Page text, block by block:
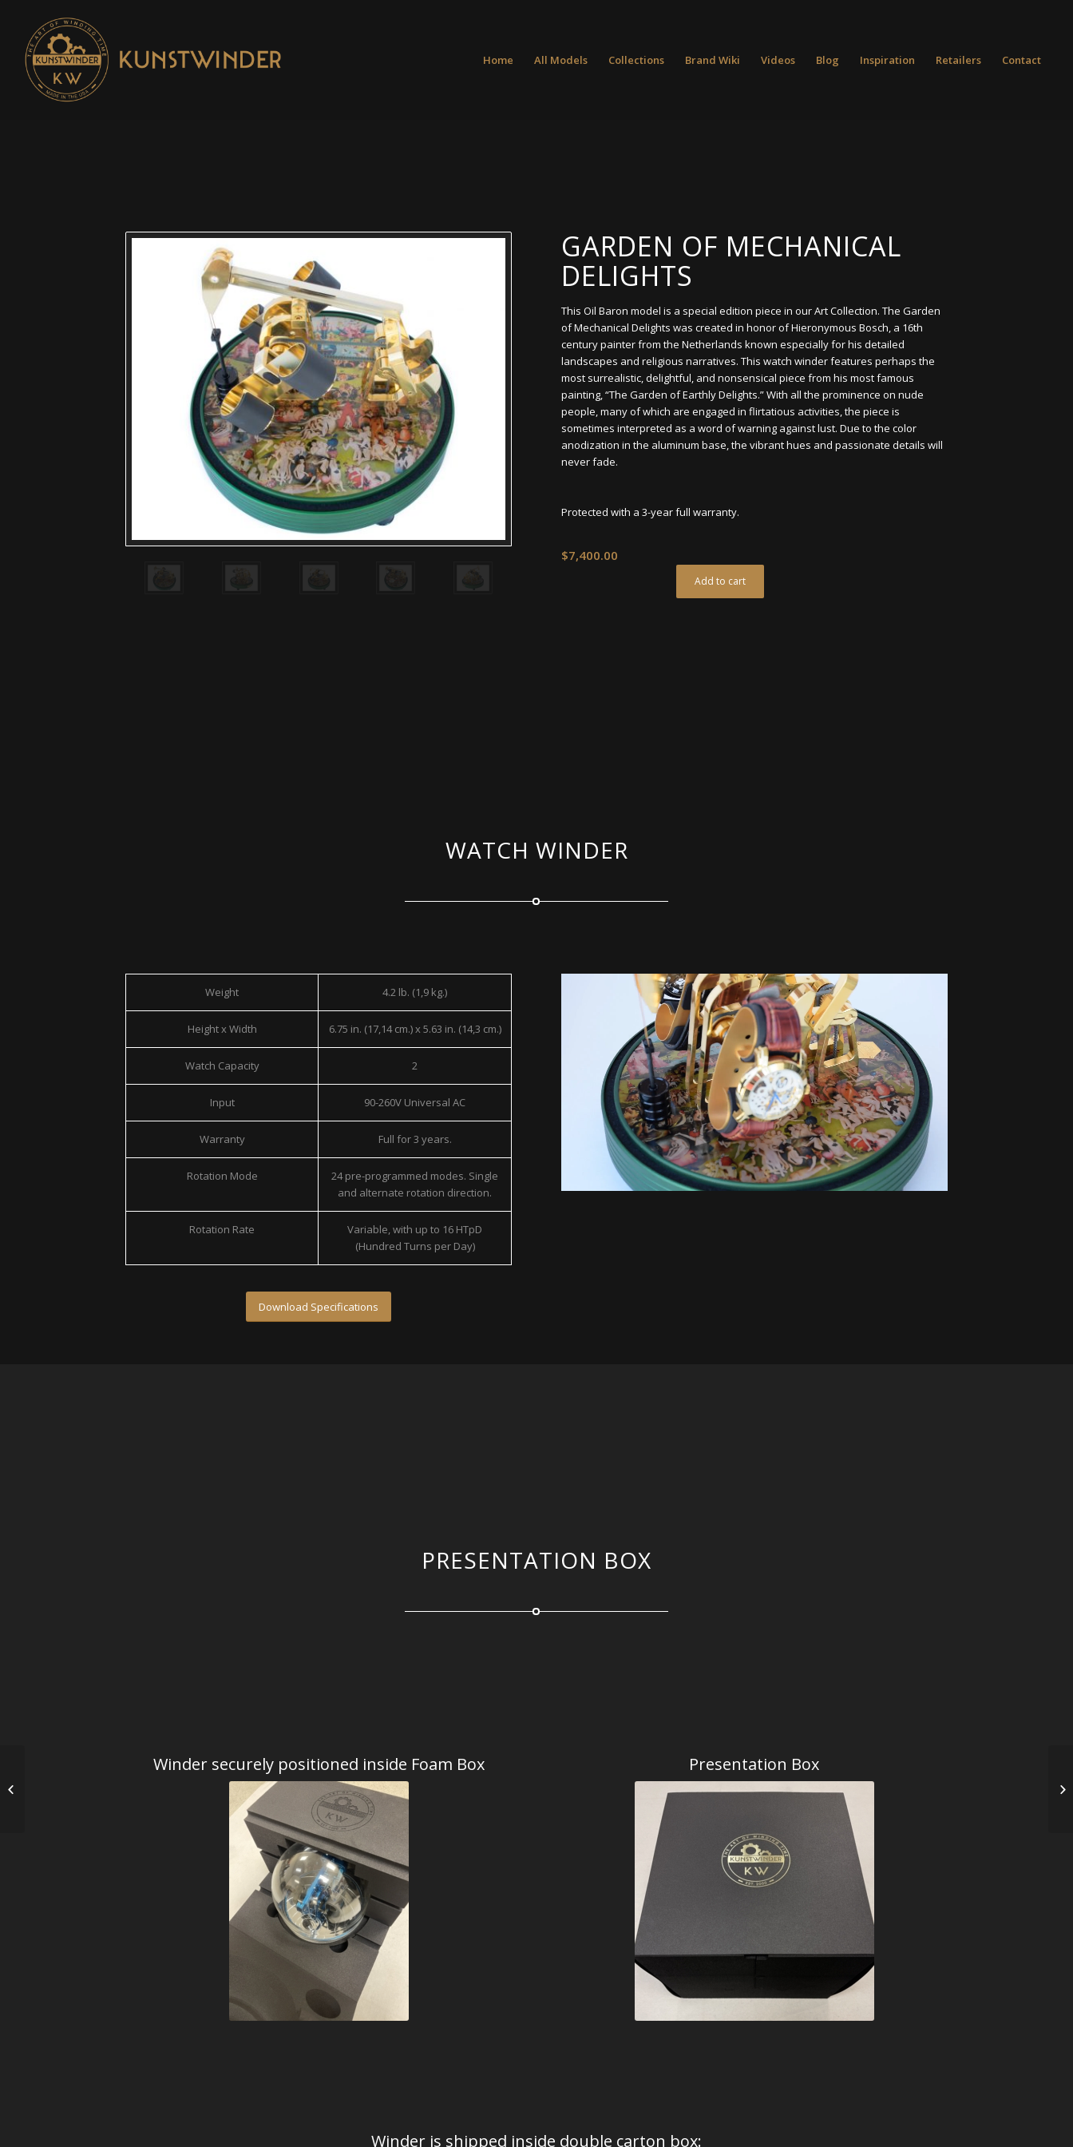
Home All Models Collections Brand Wiki Videos Blog Inspiration Retailers Contact
GARDEN OF MECHANICAL
DELIGHTS
This Oil Baron model is a special edition piece in our Art Collection. The Garden
of Mechanical Delights was created in honor of Hieronymous Bosch, a 16th
century painter from the Netherlands known especially for his detailed
landscapes and religious narratives. This watch winder features perhaps the
most surrealistic, delightful, and nonsensical piece from his most famous
painting, “The Garden of Earthly Delights.” With all the prominence on nude
people, many of which are engaged in flirtatious activities, the piece is
sometimes interpreted as a word of warning against lust. Due to the color
anodization in the aluminum base, the vibrant hues and passionate details will
never fade.
Protected with a 3-year full warranty.
$7,400.00
Add to cart
WATCH WINDER
Weight 4.2 lb. (1,9 kg.)
Height x Width 6.75 in. (17,14 cm.) x 5.63 in. (14,3 cm.)
Watch Capacity 2
Input 90-260V Universal AC
Warranty Full for 3 years.
Rotation Mode
24 pre-programmed modes. Single
and alternate rotation direction.
Rotation Rate
Variable, with up to 16 HTpD
(Hundred Turns per Day)
Download Specifications
PRESENTATION BOX
Winder securely positioned inside Foam Box Presentation Box
Winder is shipped inside double carton box: